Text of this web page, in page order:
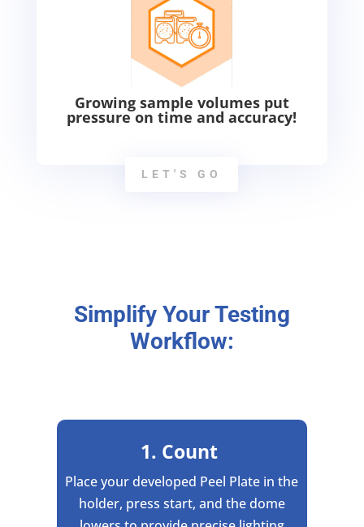
Growing sample volumes put
pressure on time and accuracy!
LET'S GO
Simplify Your Testing
Workflow:
1. Count
Place your developed Peel Plate in the
holder, press start, and the dome